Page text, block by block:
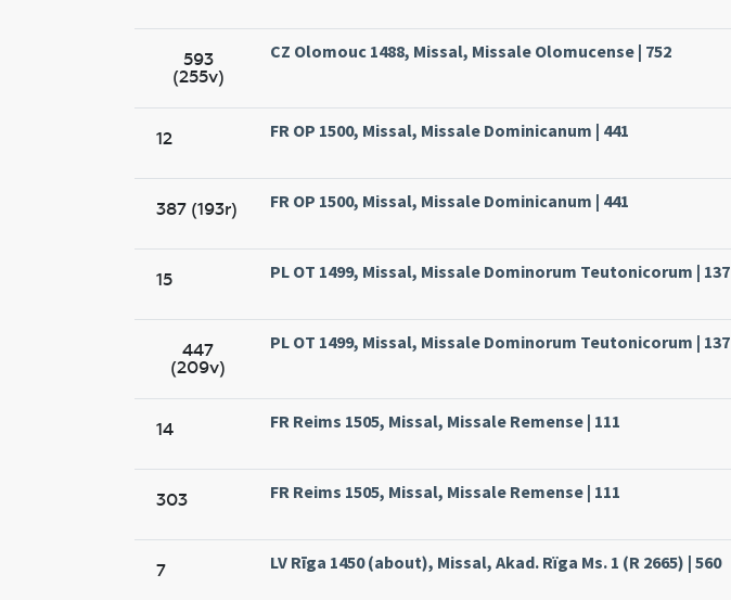
593
(255v)
CZ Olomouc 1488, Missal, Missale Olomucense | 752
12 FR OP 1500, Missal, Missale Dominicanum | 441
387 (193r) FR OP 1500, Missal, Missale Dominicanum | 441
15 PL OT 1499, Missal, Missale Dominorum Teutonicorum | 137
447
(209v)
PL OT 1499, Missal, Missale Dominorum Teutonicorum | 137
14 FR Reims 1505, Missal, Missale Remense | 111
303 FR Reims 1505, Missal, Missale Remense | 111
7 LV Rīga 1450 (about), Missal, Akad. Rïga Ms. 1 (R 2665) | 560